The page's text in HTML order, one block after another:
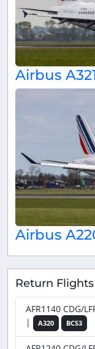
Airbus
Airbus
Return Flights
AFR1140 CDG/
|
A320 BCS3